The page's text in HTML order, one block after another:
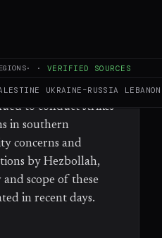
· · VERIFIED SOURCES
UKRAINE–RUSSIA LEBANON
Israel and Hezbollah,
since late November
to conduct strikes
in southern
concerns and
by Hezbollah,
scope of these
in recent days.